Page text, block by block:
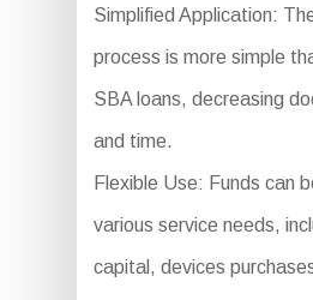
Simplified Application:
process is more simple
SBA loans, decreasing
and time.
Flexible Use: Funds can
various service needs,
capital, devices